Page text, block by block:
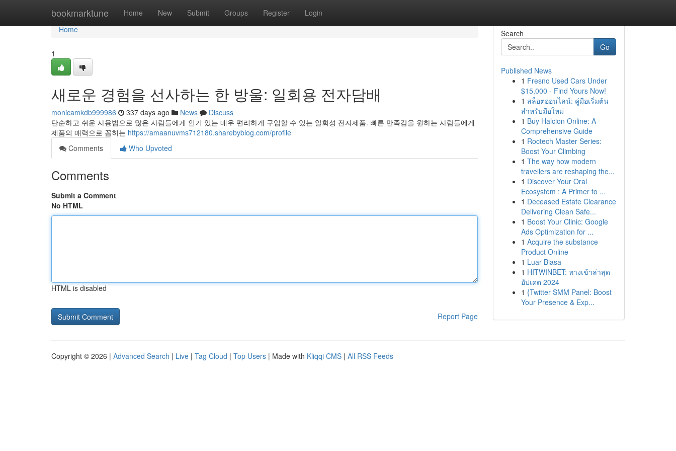
bookmarktune Home New Submit Groups Register Login
Home
Home
1
새로운 경험을 선사하는 한 방울: 일회용 전자담배
monicamkdb999986 337 days ago News
Discuss
단순하고 쉬운 사용법으로 많은 사람들에게 인기 있는 매우 편리하게 구입할 수 있는 일회성 전자제품. 빠른 만족감을 원하는 사람들에게
제품의 매력으로 꼽히는 https://amaanuvms712180.sharebyblog.com/profile
Comments
Who Upvoted
Comments
Submit a Comment
No HTML
HTML is disabled
Report Page
Search
Go
Published News
1 Fresno Used Cars Under
$15,000 - Find Yours Now!
1 สล็อตออนไลน์: คู่มือเริ่มต้น
สำหรับมือใหม่
1 Buy Halcion Online: A
Comprehensive Guide
1 Roctech Master Series:
Boost Your Climbing
1 The way how modern
travellers are reshaping the...
1 Discover Your Oral
Ecosystem : A Primer to ...
1 Deceased Estate Clearance
Delivering Clean Safe...
1 Boost Your Clinic: Google
Ads Optimization for ...
1 Acquire the substance
Product Online
1 Luar Biasa
1 HITWINBET: ทางเข้าล่าสุด
อัปเดต 2024
1 {Twitter SMM Panel: Boost
Your Presence & Exp...
Copyright © 2026 | Advanced Search | Live | Tag Cloud | Top Users | Made with Kliqqi CMS | All RSS Feeds